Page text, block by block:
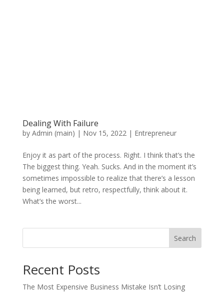
Dealing With Failure
by Admin (main) | Nov 15, 2022| Entrepreneur
Enjoy it as part of the process. Right. I think that’s the
The biggest thing. Yeah. Sucks. And in the moment it’s
sometimes impossible to realize that there’s a lesson
being learned, but retro, respectfully, think about it.
What’s the worst...
Search
Recent Posts
The Most Expensive Business Mistake Isn’t Losing